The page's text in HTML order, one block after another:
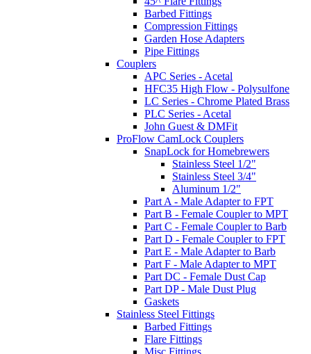
Barbed Fittings
Compression Fittings
Garden Hose Adapters
Pipe Fittings
Couplers
APC Series - Acetal
HFC35 High Flow - Polysulfone
LC Series - Chrome Plated Brass
PLC Series - Acetal
John Guest & DMFit
ProFlow CamLock Couplers
SnapLock for Homebrewers
Stainless Steel 1/2"
Stainless Steel 3/4"
Aluminum 1/2"
Part A - Male Adapter to FPT
Part B - Female Coupler to MPT
Part C - Female Coupler to Barb
Part D - Female Coupler to FPT
Part E - Male Adapter to Barb
Part F - Male Adapter to MPT
Part DC - Female Dust Cap
Part DP - Male Dust Plug
Gaskets
Stainless Steel Fittings
Barbed Fittings
Flare Fittings